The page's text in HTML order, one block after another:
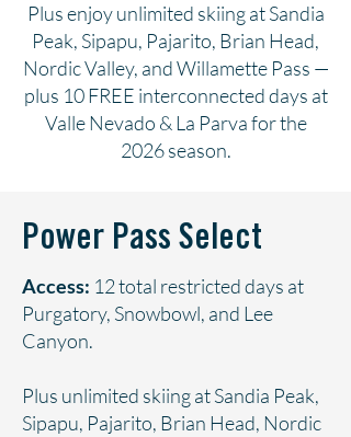
Plus enjoy unlimited skiing at Sandia
Peak, Sipapu, Pajarito, Brian Head,
Nordic Valley, and Willamette Pass —
plus 10 FREE interconnected days at
Valle Nevado & La Parva for the
2026 season.
Power Pass Select
Access: 12 total restricted days at
Purgatory, Snowbowl, and Lee
Canyon.
Plus unlimited skiing at Sandia Peak,
Sipapu, Pajarito, Brian Head, Nordic